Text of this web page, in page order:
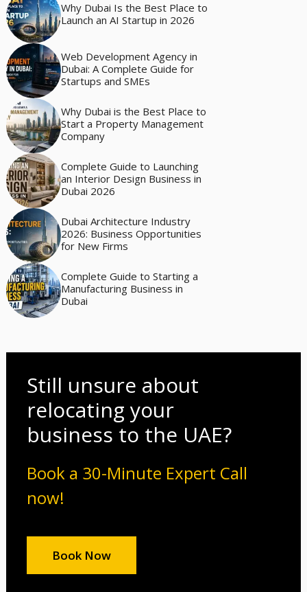
Why Dubai Is the Best Place to
Launch an AI Startup in 2026
Web Development Agency in
Dubai: A Complete Guide for
Startups and SMEs
Why Dubai is the Best Place to
Start a Property Management
Company
Complete Guide to Launching
an Interior Design Business in
Dubai 2026
Dubai Architecture Industry
2026: Business Opportunities
for New Firms
Complete Guide to Starting a
Manufacturing Business in
Dubai
Still unsure about
relocating your
business to the UAE?
Book a 30-Minute Expert Call
now!
Book Now